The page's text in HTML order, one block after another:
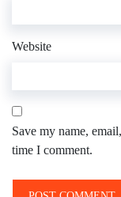
Website
Save my name,
time I comment.